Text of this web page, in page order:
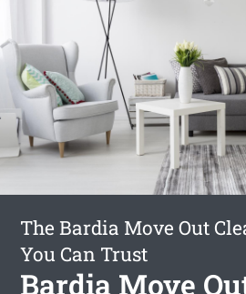
The Bardia Move Out
You Can Trust
Bardia Move